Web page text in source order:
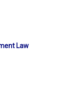
Law